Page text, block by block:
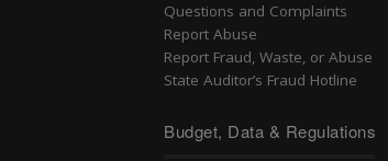
Questions and Complaints
Report Abuse
Report Fraud, Waste, or Abuse
State Auditor’s Fraud Hotline
Budget, Data & Regulations